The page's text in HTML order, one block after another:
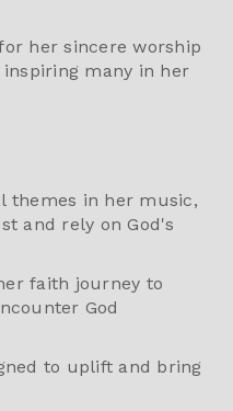
her sincere worship
many in her
themes in her music,
and rely on God's
faith journey to
God
to uplift and bring